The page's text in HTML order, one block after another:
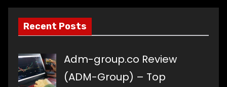
Recent Posts
Adm-group.co Review
(ADM-Group) – Top